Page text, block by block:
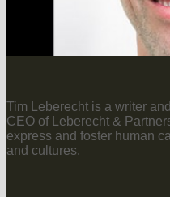
Tim Leberecht is a writer
CEO of Leberecht &
express and foster human
and cultures.